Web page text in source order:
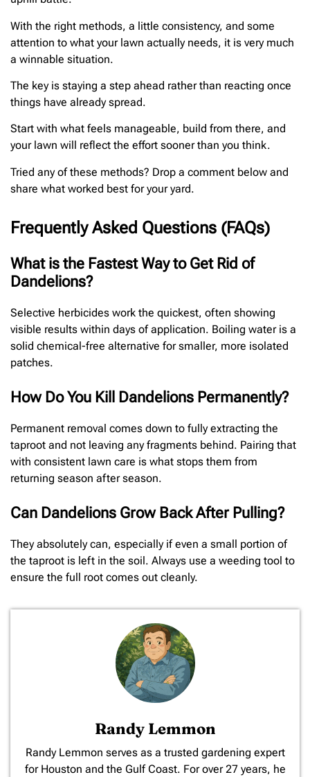
With the right methods, a little consistency, and some
attention to what your lawn actually needs, it is very much
a winnable situation.
The key is staying a step ahead rather than reacting once
things have already spread.
Start with what feels manageable, build from there, and
your lawn will reflect the effort sooner than you think.
Tried any of these methods? Drop a comment below and
share what worked best for your yard.
Frequently Asked Questions (FAQs)
What is the Fastest Way to Get Rid of
Dandelions?
Selective herbicides work the quickest, often showing
visible results within days of application. Boiling water is a
solid chemical-free alternative for smaller, more isolated
patches.
How Do You Kill Dandelions Permanently?
Permanent removal comes down to fully extracting the
taproot and not leaving any fragments behind. Pairing that
with consistent lawn care is what stops them from
returning season after season.
Can Dandelions Grow Back After Pulling?
They absolutely can, especially if even a small portion of
the taproot is left in the soil. Always use a weeding tool to
ensure the full root comes out cleanly.
Randy Lemmon
​Randy Lemmon serves as a trusted gardening expert
for Houston and the Gulf Coast. For over 27 years, he